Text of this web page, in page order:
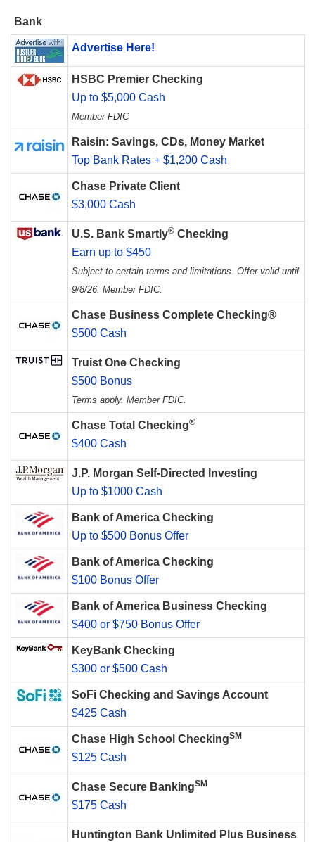
Bank
Advertise Here!
HSBC Premier Checking
Up to $5,000 Cash
Member FDIC
Raisin: Savings, CDs, Money Market
Top Bank Rates + $1,200 Cash
Chase Private Client
$3,000 Cash
U.S. Bank Smartly® Checking
Earn up to $450
Subject to certain terms and limitations. Offer valid until
9/8/26. Member FDIC.
Chase Business Complete Checking®
$500 Cash
Truist One Checking
$500 Bonus
Terms apply. Member FDIC.
Chase Total Checking®
$400 Cash
J.P. Morgan Self-Directed Investing
Up to $1000 Cash
Bank of America Checking
Up to $500 Bonus Offer
Bank of America Checking
$100 Bonus Offer
Bank of America Business Checking
$400 or $750 Bonus Offer
KeyBank Checking
$300 or $500 Cash
SoFi Checking and Savings Account
$425 Cash
Chase High School CheckingSM
$125 Cash
Chase Secure BankingSM
$175 Cash
Huntington Bank Unlimited Plus Business